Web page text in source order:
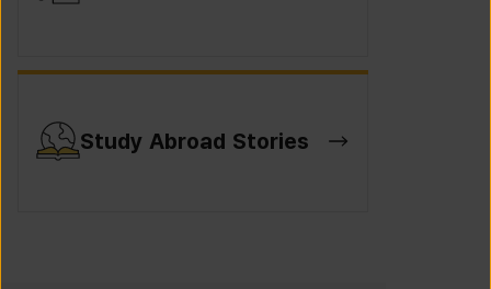
Study Abroad Stories